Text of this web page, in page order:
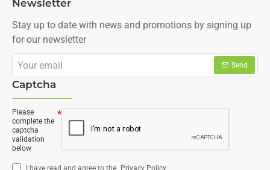
Newsletter
Stay up to date with news and promotions by signing up
for our newsletter
email
Send
Captcha
Please
complete the
captcha
validation
below
I have read and agree to the Privacy Policy